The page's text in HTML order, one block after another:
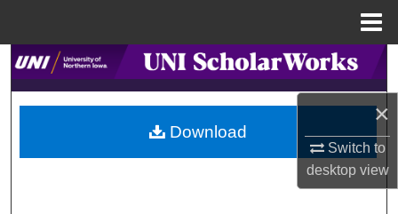
×
Switch to
desktopview
Search
Browse Collections
My Account
Download